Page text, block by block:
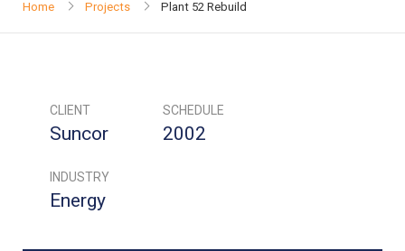
Home Projects Plant 52 Rebuild
CLIENT
Suncor
SCHEDULE
2002
INDUSTRY
Energy